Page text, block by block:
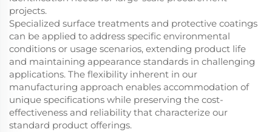
projects.
Specialized surface treatments and protective coatings
can be applied to address specific environmental
conditions or usage scenarios, extending product life
and maintaining appearance standards in challenging
applications. The flexibility inherent in our
manufacturing approach enables accommodation of
unique specifications while preserving the cost-
effectiveness and reliability that characterize our
standard product offerings.